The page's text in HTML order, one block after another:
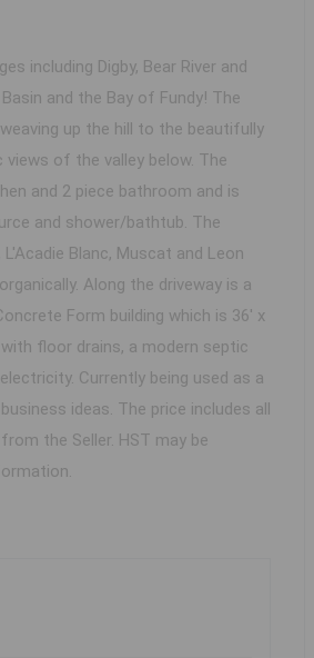
including Digby, Bear River and
and the Bay of Fundy! The
up the hill to the beautifully
views of the valley below. The
and 2 piece bathroom and is
and shower/bathtub. The
Blanc, Muscat and Leon
Along the driveway is a
Form building which is 36' x
floor drains, a modern septic
Currently being used as a
ideas. The price includes all
the Seller. HST may be